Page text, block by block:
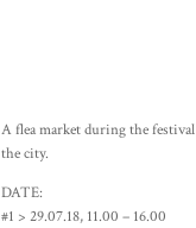
A flea market during the
the city.
DATE:
#1 > 29.07.18, 11.00 – 16.00